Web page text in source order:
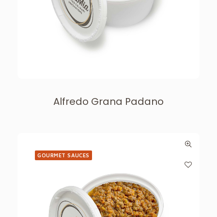
Alfredo Grana Padano
GOURMET SAUCES